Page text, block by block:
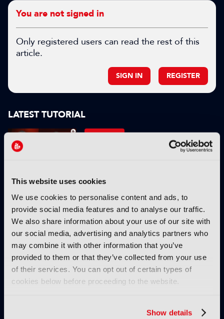
This website uses cookies
We use cookies to personalise content and ads, to
provide social media features and to analyse our traffic.
We also share information about your use of our site with
our social media, advertising and analytics partners who
may combine it with other information that you’ve
provided to them or that they’ve collected from your use
of their services. You can opt out of certain types of
cookies below before proceeding to the website.
Show details
You are not signed in
Only registered users can read the rest of this
article.
SIGN IN REGISTER
LATEST TUTORIAL
09 April 2026
TUTORIALS
Production – Tutorial, Ep 3:
Grading and mastering for
cinema display technologies
26 January 2026
Read more
Production – Tutorial, Ep 2: